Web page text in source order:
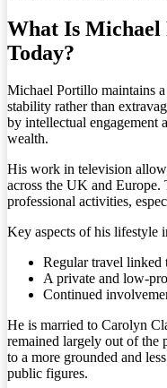
What Is
Today?
Michael Portillo maintains
stability rather than
by intellectual engagement
wealth.
His work in television
across the UK and
professional activities,
Key aspects of his lifestyle
Regular travel linked
A private and low-
Continued
He is married to Carolyn
remained largely out of the
to a more grounded and
public figures.